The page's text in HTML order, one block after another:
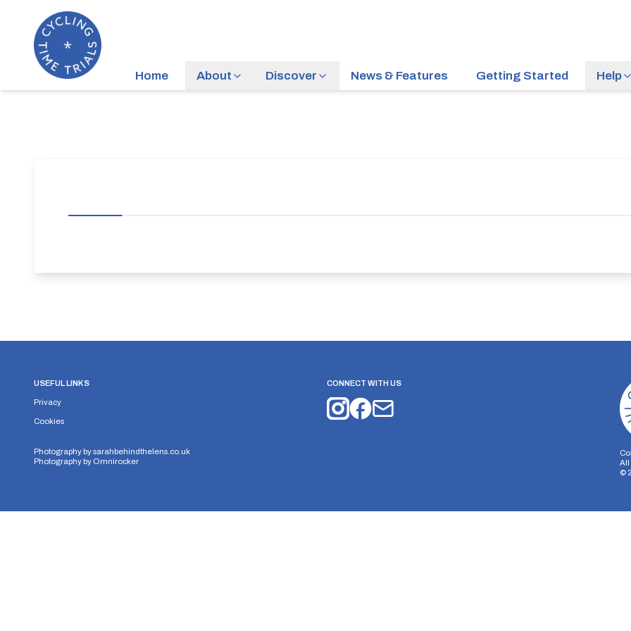
Home About Discover News & Features Getting Started Help
USEFUL LINKS
Privacy
Cookies
Photography bysarahbehindthelens.co.uk
Photography by Omnirocker
CONNECT WITH US
All
©